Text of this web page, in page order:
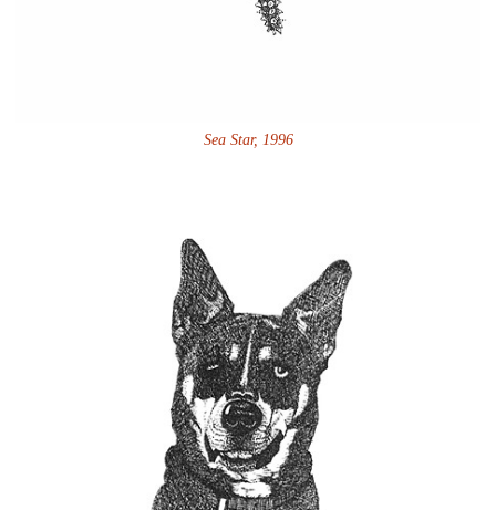
Sea Star, 1996